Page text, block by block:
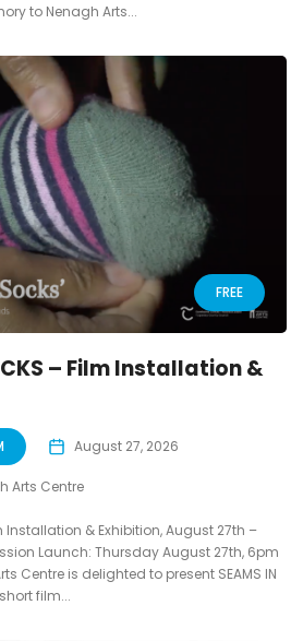
to Nenagh Arts...
FREE
– Film Installation &
August 27, 2026
Arts Centre
Installation & Exhibition, August 27th –
Launch: Thursday August 27th, 6pm
Centre is delighted to present SEAMS IN
film...